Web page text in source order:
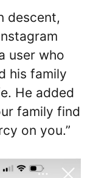
descent,
user who
his family
He added
family find
on you.”